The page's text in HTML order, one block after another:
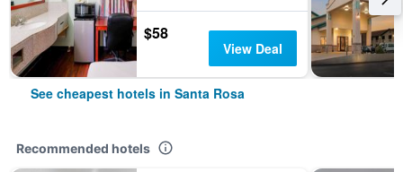
$58
View Deal
See cheapest hotels in Santa Rosa
Recommended hotels